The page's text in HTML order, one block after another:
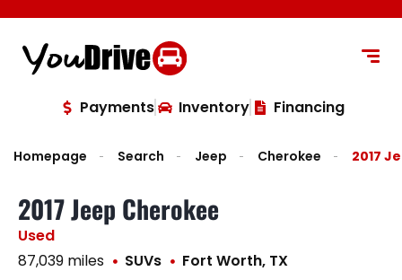
Payments Inventory Financing
Homepage Search Jeep Cherokee 2017
2017 Jeep Cherokee
Used
87,039 miles
SUVs Fort Worth, TX